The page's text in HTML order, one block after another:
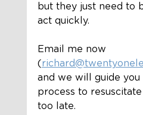
but they just need to
act quickly.
Email me now
(
and we will guide you
process to
too late.